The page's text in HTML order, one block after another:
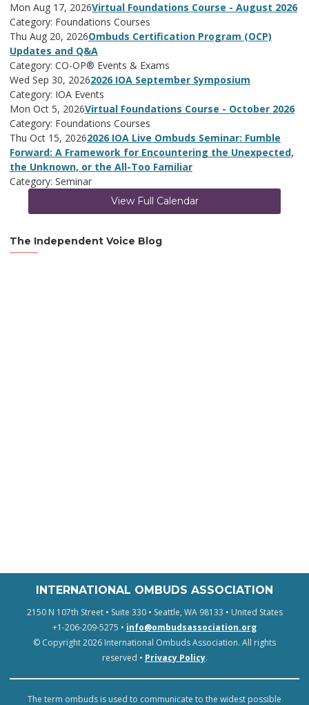
Mon Aug 17, 2026Virtual Foundations Course - August 2026
Category: Foundations Courses
Thu Aug 20, 2026Ombuds Certification Program (OCP)
Updates and Q&A
Category: CO-OP® Events & Exams
Wed Sep 30, 20262026 IOA September Symposium
Category: IOA Events
Mon Oct 5, 2026Virtual Foundations Course - October 2026
Category: Foundations Courses
Thu Oct 15, 20262026 IOA Live Ombuds Seminar: Fumble
Forward: A Framework for Encountering the Unexpected,
the Unknown, or the All-Too Familiar
Category: Seminar
View Full Calendar
The Independent Voice Blog
INTERNATIONAL OMBUDS ASSOCIATION
2150 N 107th Street • Suite 330 • Seattle, WA 98133 • United States
+1-206-209-5275 • info@ombudsassociation.org
© Copyright 2026 International Ombuds Association. All rights
reserved • Privacy Policy.
The term ombuds is used to communicate to the widest possible